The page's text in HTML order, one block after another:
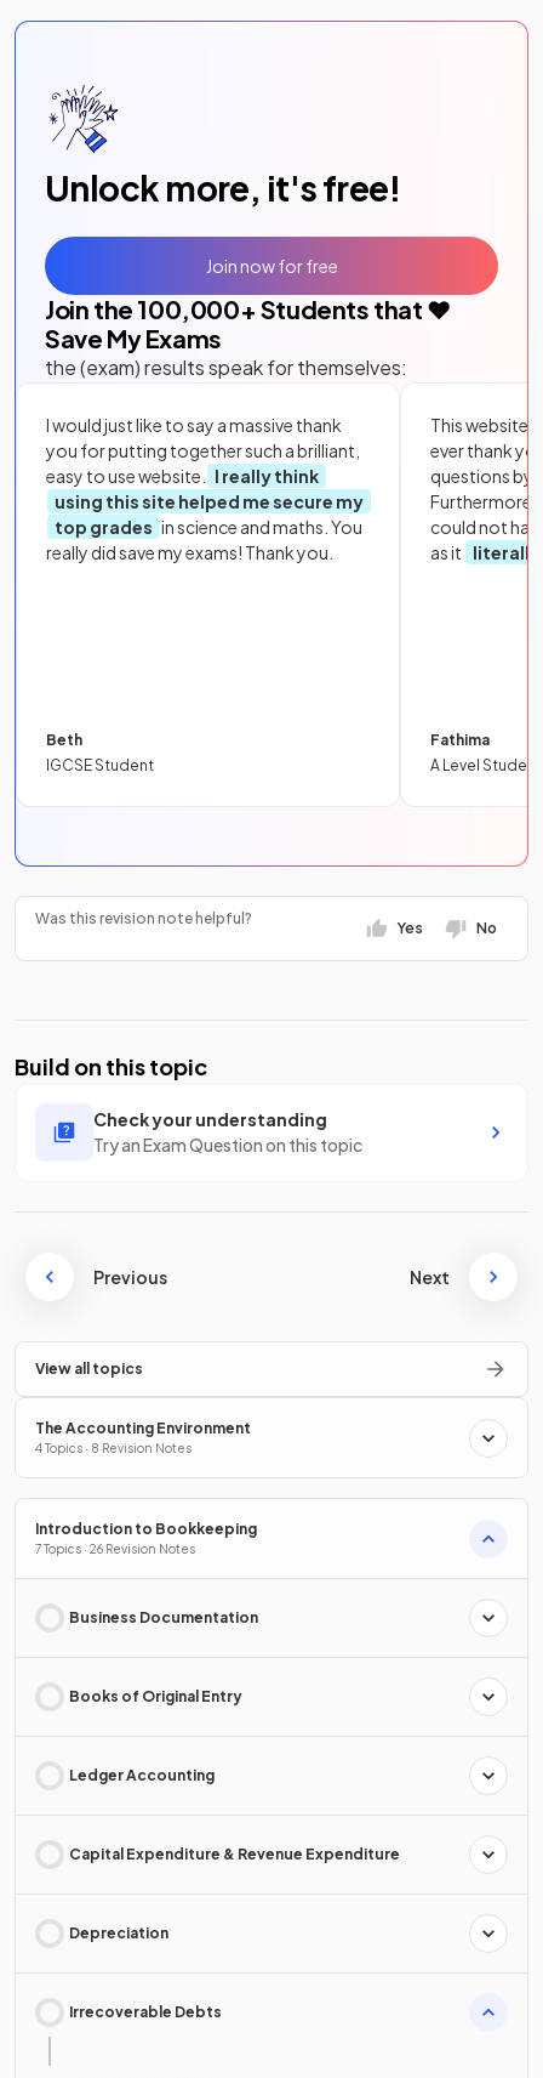
Unlock more, it's free!
Join the 100,000+ Students that ❤️
Save My Exams
the (exam) results speak for themselves:
I would just like to say a massive thank
you for putting together such a brilliant,
easy to use website.
I really think
using this site helped me secure my
top grades in science and maths. You
really did save my exams! Thank you.
Beth
IGCSE Student
This website
ever thank
questions by
Furthermore,
could not
as it
literally
Fathima
A Level Student
Join now for free
Was this revision note helpful?
Yes No
Build on this topic
Check your understanding
Try an Exam Question on this topic
Previous Next
View all topics
The Accounting Environment
4 Topics · 8 Revision Notes
Introduction to Bookkeeping
7 Topics · 26 Revision Notes
Business Documentation
Books of Original Entry
Ledger Accounting
Capital Expenditure & Revenue Expenditure
Depreciation
Irrecoverable Debts